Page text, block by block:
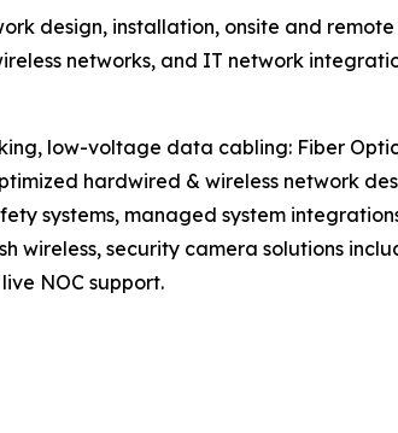
design, installation, onsite and
networks, and IT network
low-voltage data cabling: Fiber
hardwired & wireless network
systems, managed system
wireless, security camera solutions
NOC support.